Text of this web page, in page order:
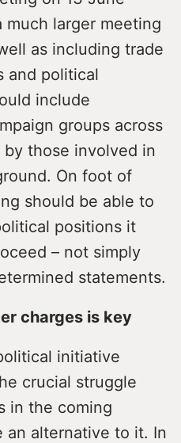
larger meeting
as including trade
and political
include
groups across
those involved in
On foot of
should be able to
positions it
– not simply
statements.
charges is key
initiative
crucial struggle
in the coming
an alternative to it. In